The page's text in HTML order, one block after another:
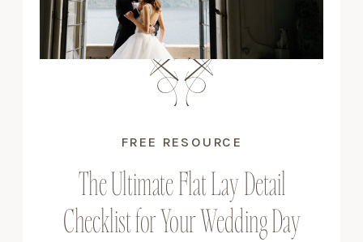
The Ultimate Flat Lay Detail
Checklist for Your Wedding Day
FREE RESOURCE